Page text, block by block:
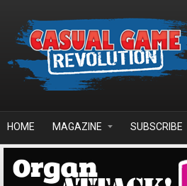
HOME MAGAZINE SUBSCRIBE